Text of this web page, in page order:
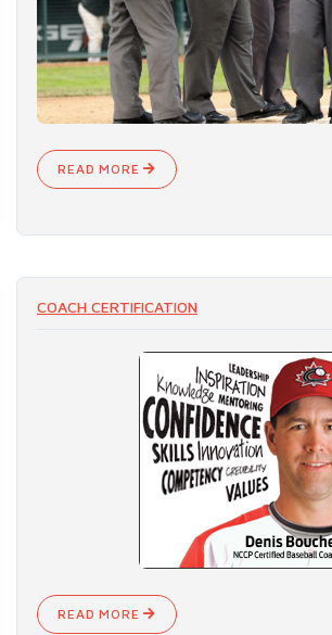
READ MORE
COACH CERTIFICATION
READ MORE